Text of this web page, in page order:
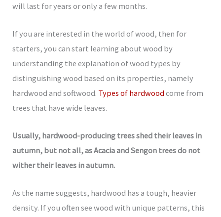
will last for years or only a few months.
If you are interested in the world of wood, then for
starters, you can start learning about wood by
understanding the explanation of wood types by
distinguishing wood based on its properties, namely
hardwood and softwood. Types of hardwoodcome from
trees that have wide leaves.
Usually, hardwood-producing trees shed their leaves in
autumn, but not all, as Acacia and Sengon trees do not
wither their leaves in autumn.
As the name suggests, hardwood has a tough, heavier
density. If you often see wood with unique patterns, this